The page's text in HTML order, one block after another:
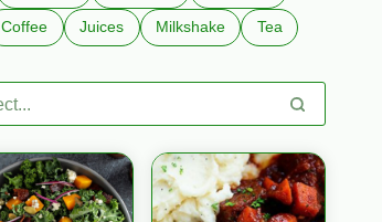
Coffee Juices Milkshake Tea